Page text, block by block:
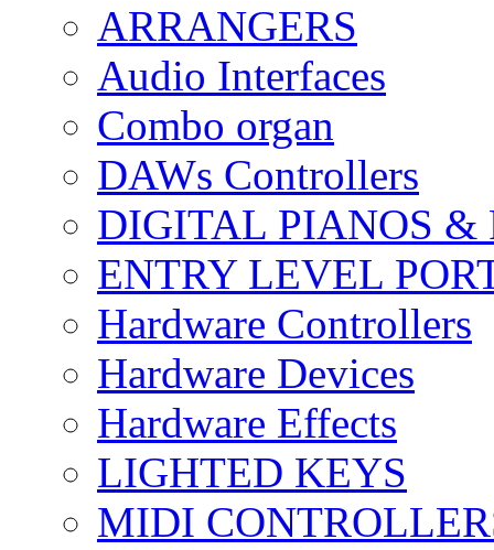
ARRANGERS
Audio Interfaces
Combo organ
DAWs Controllers
DIGITAL PIANOS &
ENTRY LEVEL
Hardware Controllers
Hardware Devices
Hardware Effects
LIGHTED KEYS
MIDI